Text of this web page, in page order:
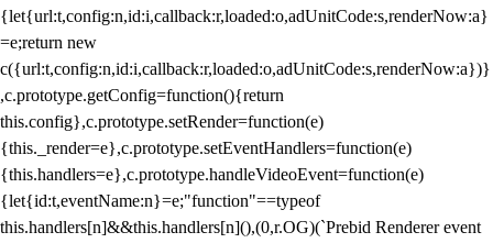
{let{url:t,config:n,id:i,callback:r,loaded:o,adUnitCode:s,renderNow:a}
=e;return new
c({url:t,config:n,id:i,callback:r,loaded:o,adUnitCode:s,renderNow:a})}
,c.prototype.getConfig=function(){return
this.config},c.prototype.setRender=function(e)
{this._render=e},c.prototype.setEventHandlers=function(e)
{this.handlers=e},c.prototype.handleVideoEvent=function(e)
{let{id:t,eventName:n}=e;"function"==typeof
this.handlers[n]&&this.handlers[n](),(0,r.OG)(`Prebid Renderer event